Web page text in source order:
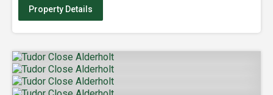
Property Details